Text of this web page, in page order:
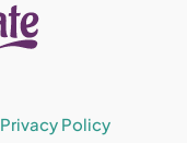
Privacy Policy